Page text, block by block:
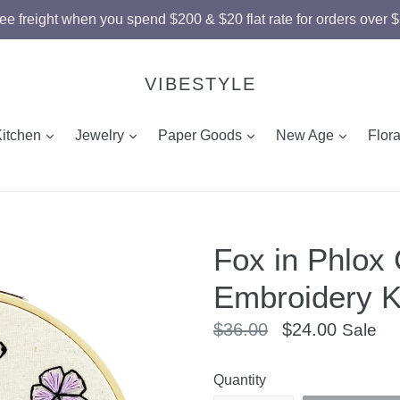
freight when you spend $200 & $20 flat rate for orders over
VIBESTYLE
expandJewelry expandPaper Goods expandNew Age expand
Fox in Phlox
Embroidery
Regular
$36.00 $24.00 Sale
Quantity